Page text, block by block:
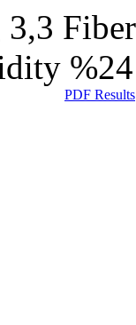
%24
PDF Results